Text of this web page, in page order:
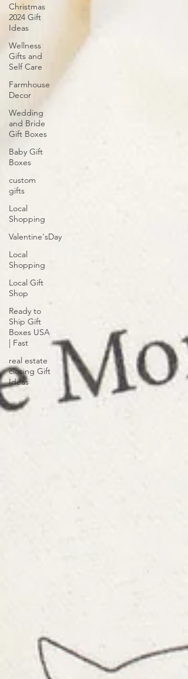
Christmas
2024 Gift
Ideas
Wellness
Gifts and
Self Care
Farmhouse
Decor
Wedding
and Bride
Gift Boxes
Baby Gift
Boxes
custom
gifts
Local
Shopping
Valentine'sDay
Local
Shopping
Local Gift
Shop
Ready to
Ship Gift
Boxes USA
| Fast
real estate
closing Gift
Ideas